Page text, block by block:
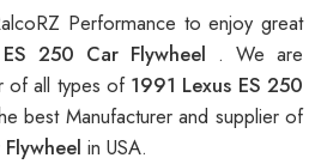
Performance to enjoy great
250 Car Flywheel . We are
of all types of 1991 Lexus ES 250
best Manufacturer and supplier of
in USA.